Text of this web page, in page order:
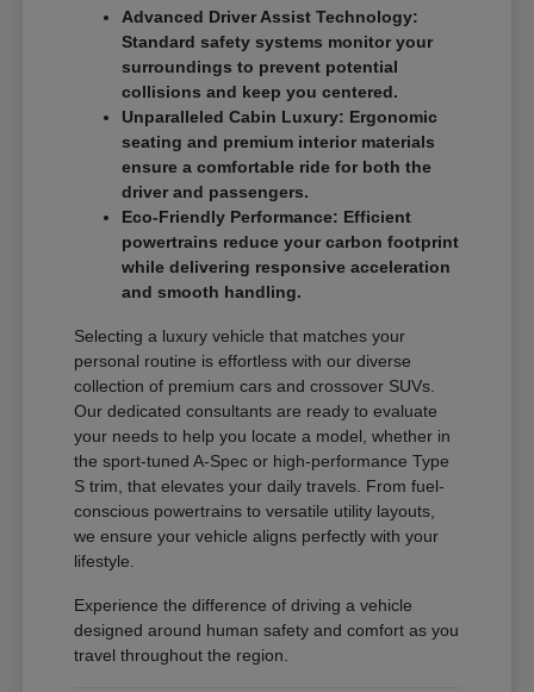
Advanced Driver Assist Technology:
Standard safety systems monitor your
surroundings to prevent potential
collisions and keep you centered.
Unparalleled Cabin Luxury: Ergonomic
seating and premium interior materials
ensure a comfortable ride for both the
driver and passengers.
Eco-Friendly Performance: Efficient
powertrains reduce your carbon footprint
while delivering responsive acceleration
and smooth handling.
Selecting a luxury vehicle that matches your
personal routine is effortless with our diverse
collection of premium cars and crossover SUVs.
Our dedicated consultants are ready to evaluate
your needs to help you locate a model, whether in
the sport-tuned A-Spec or high-performance Type
S trim, that elevates your daily travels. From fuel-
conscious powertrains to versatile utility layouts,
we ensure your vehicle aligns perfectly with your
lifestyle.
Experience the difference of driving a vehicle
designed around human safety and comfort as you
travel throughout the region.